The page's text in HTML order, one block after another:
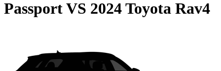
PassportVS 2024 Toyota Rav4